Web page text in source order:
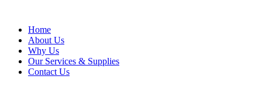
Home
About Us
Why Us
Our Services & Supplies
Contact Us